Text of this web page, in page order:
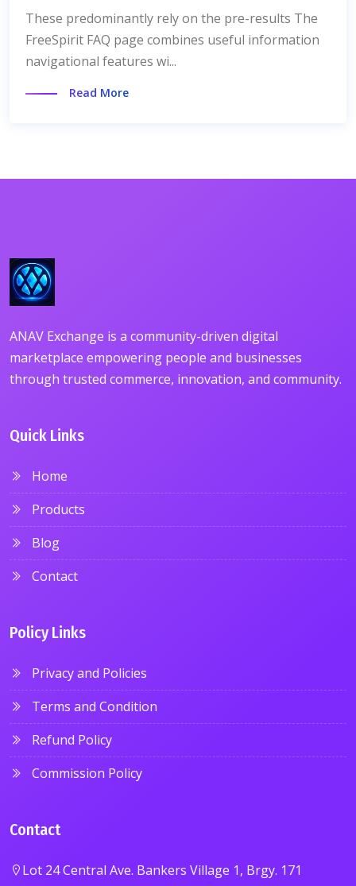
These predominantly rely on the pre-results The
FreeSpirit FAQ page combines useful information
navigational features wi...
Read More
ANAV Exchange is a community-driven digital
marketplace empowering people and businesses
through trusted commerce, innovation, and community.
Quick Links
Home
Products
Blog
Contact
Policy Links
Privacy and Policies
Terms and Condition
Refund Policy
Commission Policy
Contact
Lot 24 Central Ave. Bankers Village 1, Brgy. 171